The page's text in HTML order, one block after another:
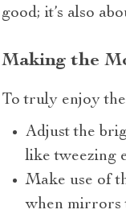
good; it’s also
Making the
To truly enjoy
Adjust the
like tweezing
Make use of
when mirrors